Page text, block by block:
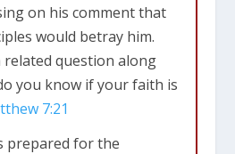
on his comment that
would betray him.
related question along
you know if your faith is
7:21
prepared for the